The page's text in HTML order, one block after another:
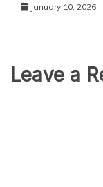
January 10, 2026
Leave a